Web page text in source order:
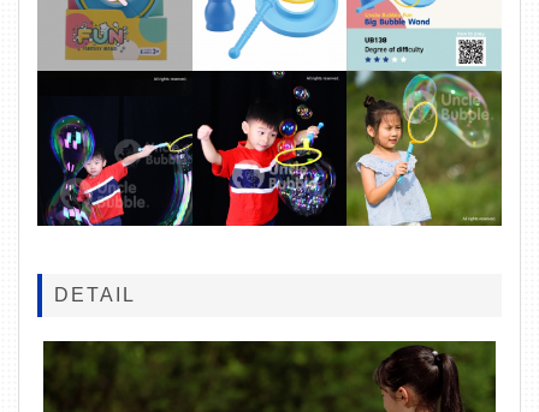
DETAIL